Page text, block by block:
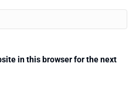
in this browser for the next